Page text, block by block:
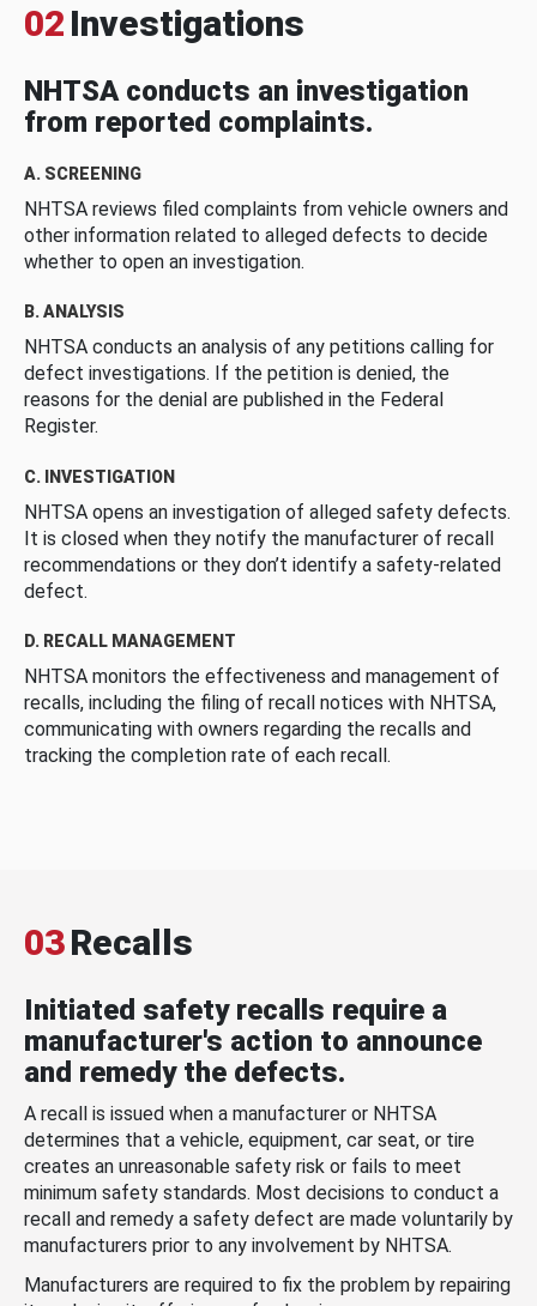
02 Investigations
NHTSA conducts an investigation
from reported complaints.
A. SCREENING
NHTSA reviews filed complaints from vehicle owners and
other information related to alleged defects to decide
whether to open an investigation.
B. ANALYSIS
NHTSA conducts an analysis of any petitions calling for
defect investigations. If the petition is denied, the
reasons for the denial are published in the Federal
Register.
C. INVESTIGATION
NHTSA opens an investigation of alleged safety defects.
It is closed when they notify the manufacturer of recall
recommendations or they don’t identify a safety-related
defect.
D. RECALL MANAGEMENT
NHTSA monitors the effectiveness and management of
recalls, including the filing of recall notices with NHTSA,
communicating with owners regarding the recalls and
tracking the completion rate of each recall.
03Recalls
Initiated safety recalls require a
manufacturer's action to announce
and remedy the defects.
A recall is issued when a manufacturer or NHTSA
determines that a vehicle, equipment, car seat, or tire
creates an unreasonable safety risk or fails to meet
minimum safety standards. Most decisions to conduct a
recall and remedy a safety defect are made voluntarily by
manufacturers prior to any involvement by NHTSA.
Manufacturers are required to fix the problem by repairing